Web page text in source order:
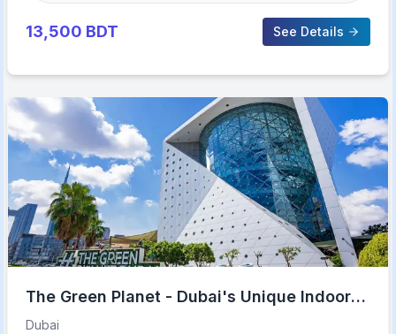
13,500 BDT See Details
The Green Planet - Dubai's Unique Indoor
Rainforest
Dubai